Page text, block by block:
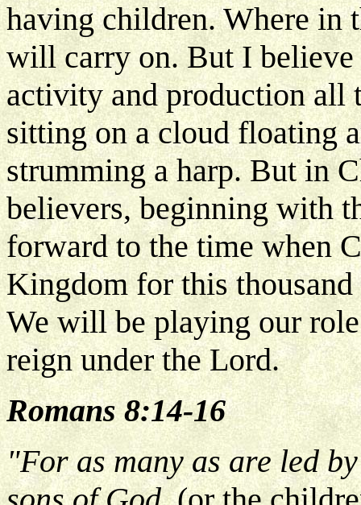
having children. Where in
will carry on. But I
activity and production all
sitting on a cloud floating
strumming a harp. But in
believers, beginning with
forward to the time when
Kingdom for this
We will be playing our
reign under the Lord.
Romans 8:14-16
"For as many as are led